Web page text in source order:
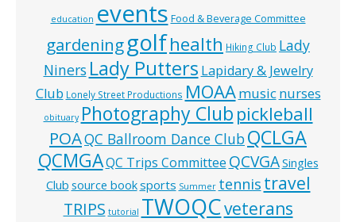
education events Food & Beverage Committee
gardeninggolfhealth Hiking Club Lady
Niners Lady Putters Lapidary & Jewelry
Club Lonely Street Productions MOAAmusic nurses
obituary Photography Club pickleball
POAQC Ballroom Dance ClubQCLGA
QCMGAQC Trips Committee QCVGASingles
Club source booksports Summer tennis travel
TRIPS tutorial TWOQCveterans